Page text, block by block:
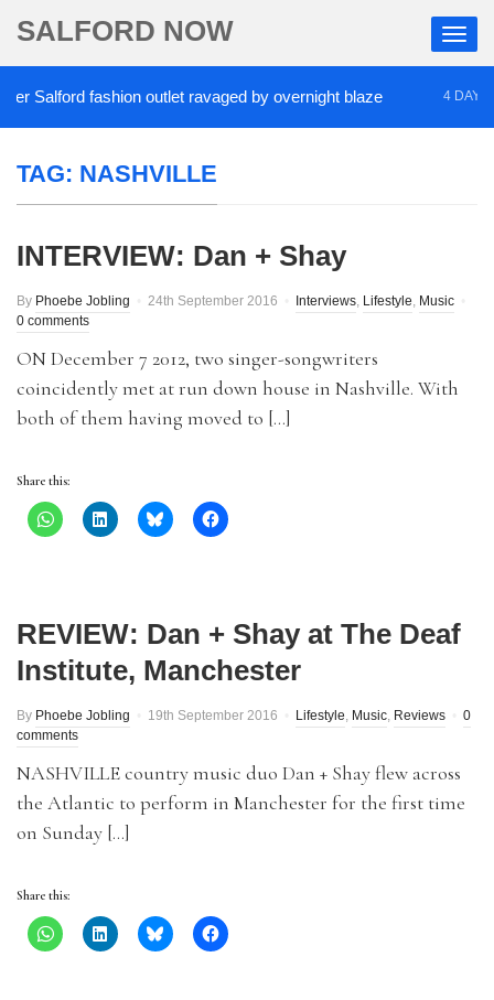
SALFORD NOW
Salford fashion outlet ravaged by overnight blaze 4 DAYS
TAG: NASHVILLE
INTERVIEW: Dan + Shay
By Phoebe Jobling 24th September 2016 Interviews, Lifestyle, Music
0 comments
ON December 7 2012, two singer-songwriters
coincidently met at run down house in Nashville. With
both of them having moved to […]
Share this:
REVIEW: Dan + Shay at The Deaf
Institute, Manchester
By Phoebe Jobling 19th September 2016 Lifestyle, Music, Reviews
0
comments
NASHVILLE country music duo Dan + Shay flew across
the Atlantic to perform in Manchester for the first time
on Sunday […]
Share this: